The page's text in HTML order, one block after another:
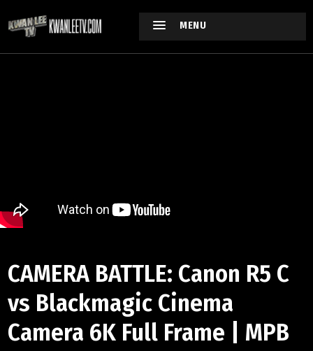
MENU
CAMERA BATTLE: Canon R5 C
vs Blackmagic Cinema
Camera 6K Full Frame | MPB